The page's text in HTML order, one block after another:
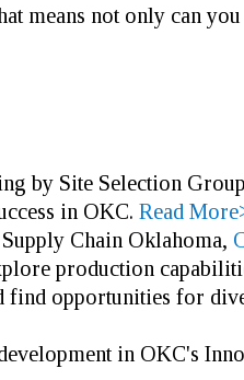
means not only can
by Site Selection
in OKC. Read
Chain Oklahoma,
production
find opportunities for
in OKC's